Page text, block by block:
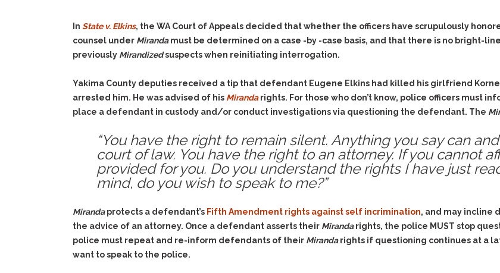
in Anti-Harassment
Domestic Violence
Drug Charges (Delivery &
Possession)
DUI
Drug-DUI
Alcohol DUI
Felony DUI
Physical Control
Eluding
Firearms
Forgery
Harassment
Hit & Run
Homicide &
Manslaughter
Immediate Facts
Case
Dismissing Cases
Through
Motions
Quash Your Bench
Warrant
Making Bail
Search & Seizure:
Drugs, Firearms
Other
Drug DUI’s in
In State v. Elkins, the WA Court of Appeals decided that whether the officers have scrupulously
counsel under Mirandamust be determined on a case -by -case basis, and that there is no bright-
previously Mirandizedsuspects when reinitiating interrogation.
Yakima County deputies received a tip that defendant Eugene Elkins had killed his girlfriend
arrested him. He was advised of his Mirandarights. For those who don’t know, police officers must
place a defendant in custody and/or conduct investigations via questioning the defendant. The
“You have the right to remain silent. Anything you say can
court of law. You have the right to an attorney. If you cannot
provided for you. Do you understand the rights I have just
mind, do you wish to speak to me?”
Mirandaprotects a defendant’s Fifth Amendment rights against self incrimination, and may incline
the advice of an attorney. Once a defendant asserts their Mirandarights, the police MUST stop
police must repeat and re-inform defendants of their Mirandarights if questioning continues at a
want to speak to the police.